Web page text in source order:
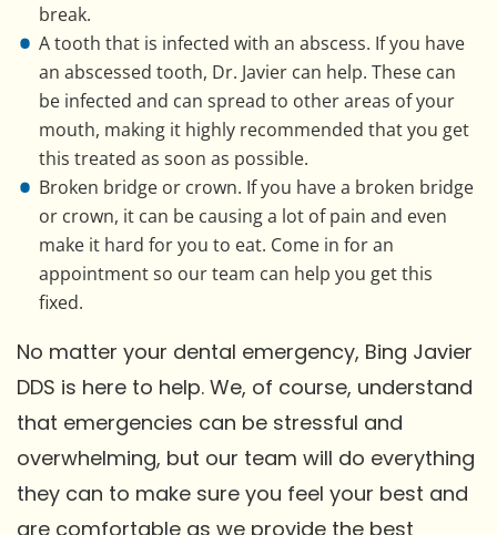
break.
A tooth that is infected with an abscess. If you have
an abscessed tooth, Dr. Javier can help. These can
be infected and can spread to other areas of your
mouth, making it highly recommended that you get
this treated as soon as possible.
Broken bridge or crown. If you have a broken bridge
or crown, it can be causing a lot of pain and even
make it hard for you to eat. Come in for an
appointment so our team can help you get this
fixed.
No matter your dental emergency, Bing Javier
DDS is here to help. We, of course, understand
that emergencies can be stressful and
overwhelming, but our team will do everything
they can to make sure you feel your best and
are comfortable as we provide the best